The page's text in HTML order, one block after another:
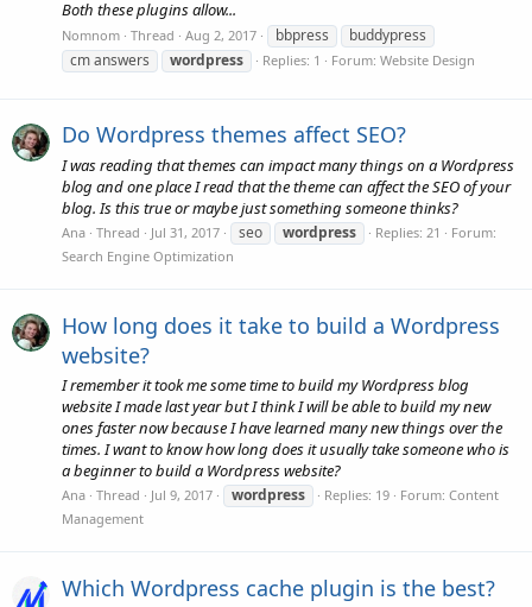
Both these plugins allow...
Nomnom Thread Aug 2, 2017 bbpress
buddypress
cm answers
wordpress Replies: 1 Forum: Website Design
Do Wordpress themes affect SEO?
I was reading that themes can impact many things on a Wordpress
blog and one place I read that the theme can affect the SEO of your
blog. Is this true or maybe just something someone thinks?
Ana Thread Jul 31, 2017 seo wordpress Replies: 21
Forum:
Search Engine Optimization
How long does it take to build a Wordpress
website?
I remember it took me some time to build my Wordpress blog
website I made last year but I think I will be able to build my new
ones faster now because I have learned many new things over the
times. I want to know how long does it usually take someone who is
a beginner to build a Wordpress website?
Ana Thread Jul 9, 2017 wordpress Replies: 19 Forum: Content
Management
Which Wordpress cache plugin is the best?